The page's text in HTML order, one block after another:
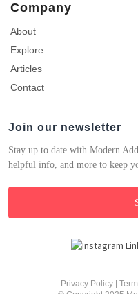
Company
About
Explore
Articles
Contact
Join our newsletter
Stay up to date with Modern
helpful info, and more to keep
Privacy Policy|